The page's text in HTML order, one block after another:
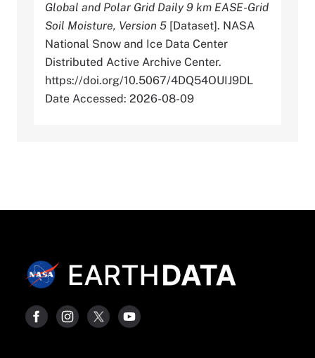
Global and Polar Grid Daily 9 km EASE-Grid
Soil Moisture, Version 5 [Dataset]. NASA
National Snow and Ice Data Center
Distributed Active Archive Center.
https://doi.org/10.5067/4DQ54OUIJ9DL
Date Accessed: 2026-08-09